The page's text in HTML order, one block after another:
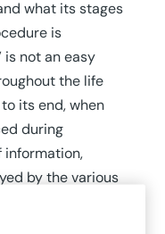
what its stages
is
is not an easy
the life
its end, when
during
information,
by the various
The final